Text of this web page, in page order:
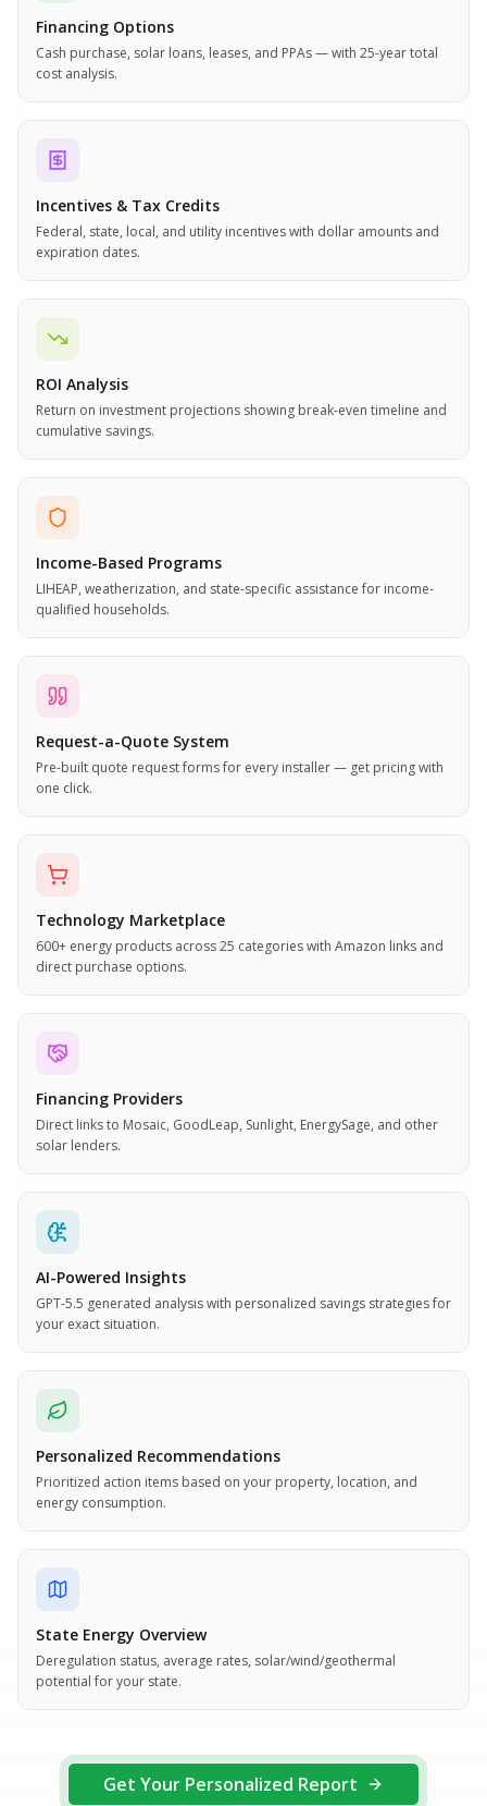
Financing Options
Cash purchase, solar loans, leases, and PPAs — with 25-year total
cost analysis.
Incentives & Tax Credits
Federal, state, local, and utility incentives with dollar amounts and
expiration dates.
ROI Analysis
Return on investment projections showing break-even timeline and
cumulative savings.
Income-Based Programs
LIHEAP, weatherization, and state-specific assistance for income-
qualified households.
Request-a-Quote System
Pre-built quote request forms for every installer — get pricing with
one click.
Technology Marketplace
600+ energy products across 25 categories with Amazon links and
direct purchase options.
Financing Providers
Direct links to Mosaic, GoodLeap, Sunlight, EnergySage, and other
solar lenders.
AI-Powered Insights
GPT-5.5 generated analysis with personalized savings strategies for
your exact situation.
Personalized Recommendations
Prioritized action items based on your property, location, and
energy consumption.
State Energy Overview
Deregulation status, average rates, solar/wind/geothermal
potential for your state.
Get Your Personalized Report